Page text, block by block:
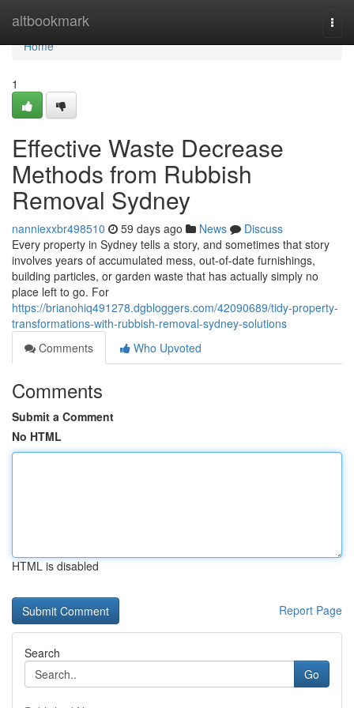
altbookmark
Home
Home
1
Effective Waste Decrease
Methods from Rubbish
Removal Sydney
nanniexxbr498510 59 days ago News
Discuss
Every property in Sydney tells a story, and sometimes that story
involves years of accumulated mess, out-of-date furnishings,
building particles, or garden waste that has actually simply no
place left to go. For
https://brianohiq491278.dgbloggers.com/42090689/tidy-property-
transformations-with-rubbish-removal-sydney-solutions
Comments
Who Upvoted
Comments
Submit a Comment
No HTML
HTML is disabled
Report Page
Search
Go